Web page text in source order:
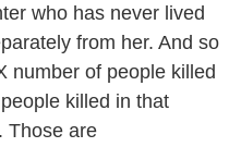
who has never lived
from her. And so
number of people killed
killed in that
Those are